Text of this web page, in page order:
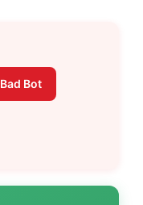
Bad Bot